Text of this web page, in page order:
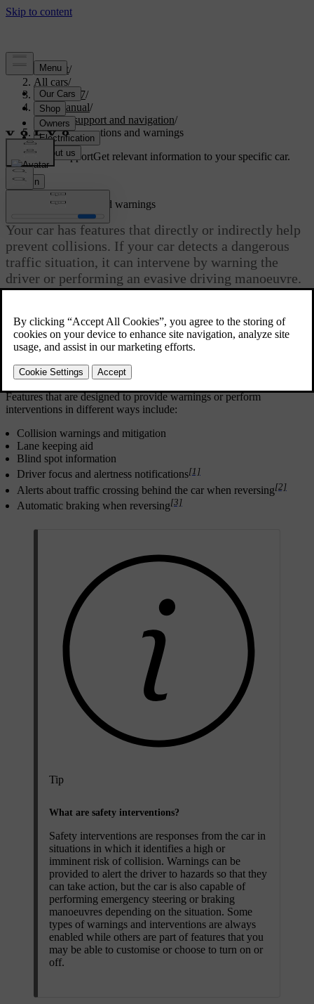
Support/
All cars/
EX40 2027/
User manual/
Driver support and navigation/
Safety interventions and warnings
Customised supportGet relevant information to your specific car.
Sign in
Safety interventions and warnings
Your car has features that directly or indirectly help
prevent collisions. If your car detects a dangerous
traffic situation, it can intervene by warning the
driver or performing an evasive driving manoeuvre.
Safe driving begins with good user practices. As an additional level
of protection against incidents, your car can warn you if it detects a
situation that requires your immediate attention or action. In addition
to making the driver aware through warnings, the car can intervene
by steering or braking to avoid or mitigate a collision.
Features that are designed to provide warnings or perform
interventions in different ways include:
Collision warnings and mitigation
Lane keeping aid
Blind spot information
Driver focus and alertness notifications[1]
Alerts about traffic crossing behind the car when reversing[2]
Automatic braking when reversing[3]
Tip
What are safety interventions?
Safety interventions are responses from the car in
situations in which it identifies a high or
imminent risk of collision. Warnings can be
provided to alert the driver to hazards so that they
can take action, but the car is also capable of
performing emergency steering or braking
manoeuvres depending on the situation. Some
types of warnings and interventions are always
enabled while others are part of features that you
may be able to customise or choose to turn on or
off.